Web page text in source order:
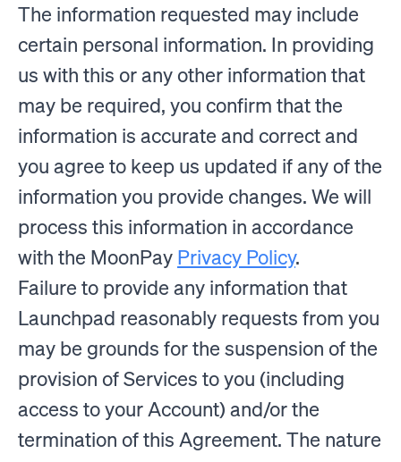
The information requested may include
certain personal information. In providing
us with this or any other information that
may be required, you confirm that the
information is accurate and correct and
you agree to keep us updated if any of the
information you provide changes. We will
process this information in accordance
with the MoonPay Privacy Policy.
Failure to provide any information that
Launchpad reasonably requests from you
may be grounds for the suspension of the
provision of Services to you (including
access to your Account) and/or the
termination of this Agreement. The nature